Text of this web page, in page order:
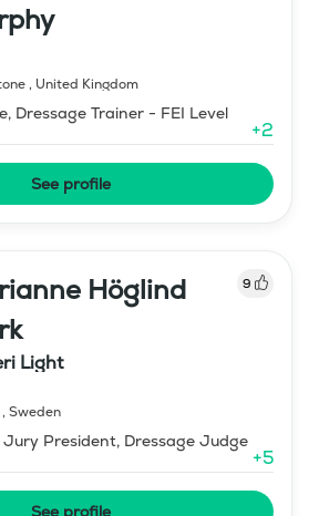
, United Kingdom
Dressage Trainer - FEI Level
+2
See profile
Höglind
9
Light
, Sweden
Jury President, Dressage Judge
+5
See profile